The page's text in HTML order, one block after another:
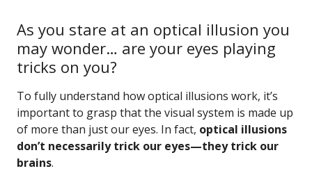
As you stare at an optical illusion you
may wonder… are your eyes playing
tricks on you?
To fully understand how optical illusions work, it’s
important to grasp that the visual system is made up
of more than just our eyes. In fact, optical illusions
don’t necessarily trick our eyes—they trick our
brains.